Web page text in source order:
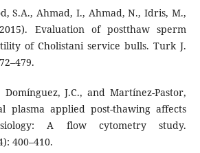
S.A., Ahmad, I., Ahmad, N., Idris, M.,
Evaluation of postthaw sperm
of Cholistani service bulls. Turk J.
Domínguez, J.C., and Martínez-Pastor,
plasma applied post-thawing affects
A flow cytometry study.
400–410.